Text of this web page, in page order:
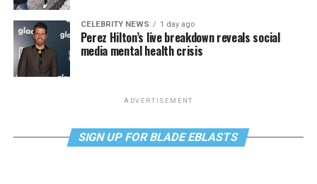
CELEBRITY NEWS 1 day ago
Perez Hilton’s live breakdown reveals social
media mental health crisis
ADVERTISEMENT
SIGN UP FOR BLADE EBLASTS